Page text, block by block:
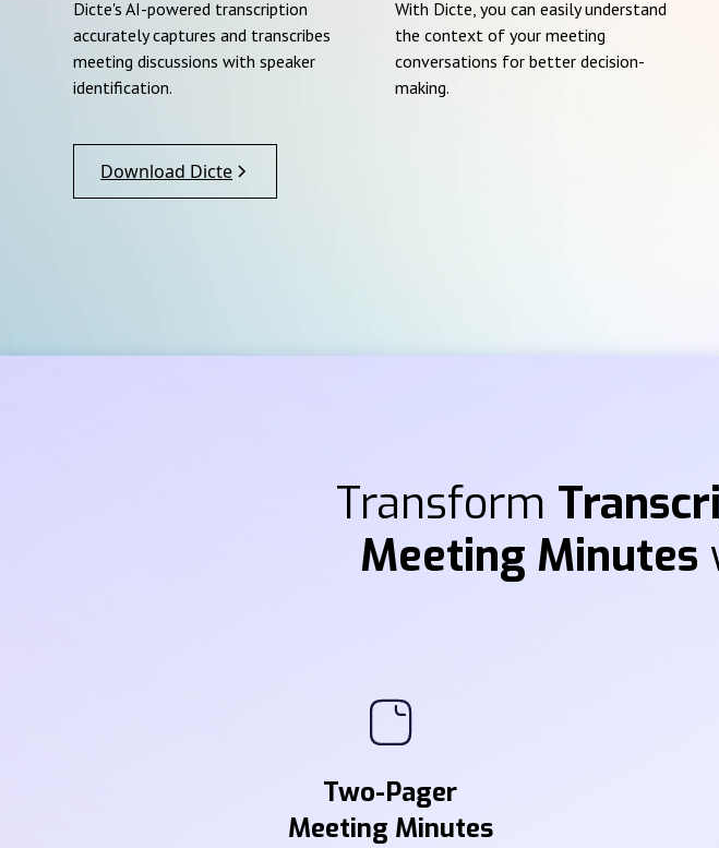
Dicte's AI-powered transcription
accurately captures and transcribes
meeting discussions with speaker
identification.
With Dicte, you can easily understand
the context of your meeting
conversations for better decision-
making.
Download Dicte
Transform
Meeting Minutes
Two-Pager
Meeting Minutes